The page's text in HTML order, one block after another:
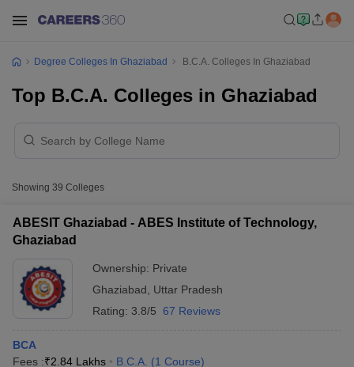
Degree Colleges In Ghaziabad B.C.A. Colleges In Ghaziabad
Top B.C.A. Colleges in Ghaziabad
Showing 39 Colleges
ABESIT Ghaziabad - ABES Institute of Technology,
Ghaziabad
Ownership: Private
Ghaziabad
Uttar Pradesh
Rating: 3.8/5 67 Reviews
BCA
Fees :₹2.84 Lakhs B.C.A. (1 Course)